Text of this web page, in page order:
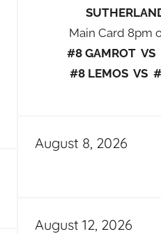
Main Card 8pm
#8 GAMROT VS
#8 LEMOS VS
August 8, 2026
August 12, 2026